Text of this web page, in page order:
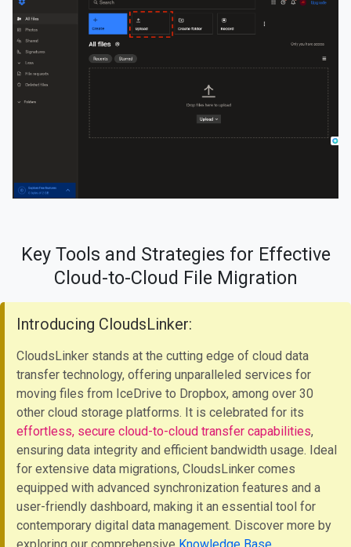
Key Tools and Strategies for Effective
Cloud-to-Cloud File Migration
Introducing CloudsLinker:
CloudsLinker stands at the cutting edge of cloud data
transfer technology, offering unparalleled services for
moving files from IceDrive to Dropbox, among over 30
other cloud storage platforms. It is celebrated for its
effortless, secure cloud-to-cloud transfer capabilities,
ensuring data integrity and efficient bandwidth usage. Ideal
for extensive data migrations, CloudsLinker comes
equipped with advanced synchronization features and a
user-friendly dashboard, making it an essential tool for
contemporary digital data management. Discover more by